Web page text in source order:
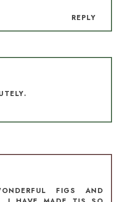
REPLY
FIGS AND